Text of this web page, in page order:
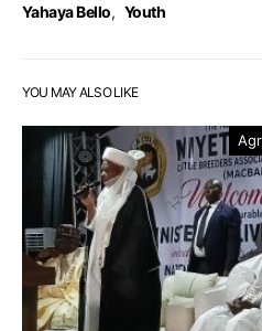
Yahaya Bello, Youth
YOU MAY ALSO LIKE